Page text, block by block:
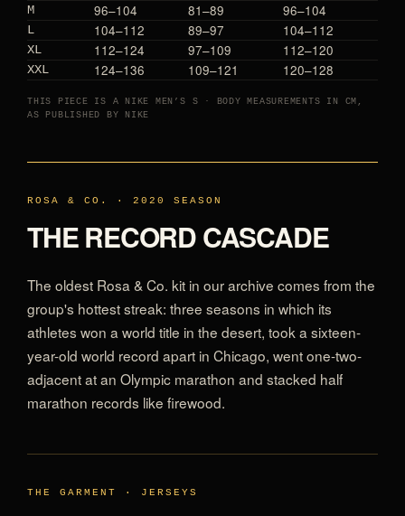
M 96–104 81–89 96–104
L 104–112 89–97 104–112
XL 112–124 97–109 112–120
XXL 124–136 109–121 120–128
THIS PIECE IS A NIKE MEN’S S · BODY MEASUREMENTS IN CM,
AS PUBLISHED BY NIKE
ROSA & CO. · 2020 SEASON
THE RECORD CASCADE
The oldest Rosa & Co. kit in our archive comes from the
group's hottest streak: three seasons in which its
athletes won a world title in the desert, took a sixteen-
year-old world record apart in Chicago, went one-two-
adjacent at an Olympic marathon and stacked half
marathon records like firewood.
THE GARMENT · JERSEYS